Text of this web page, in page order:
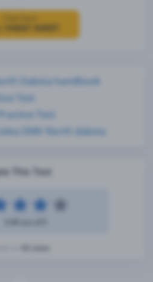
CHEAT SHEET
This Test
Dakota handbook
Test
Test
DMV North dakota